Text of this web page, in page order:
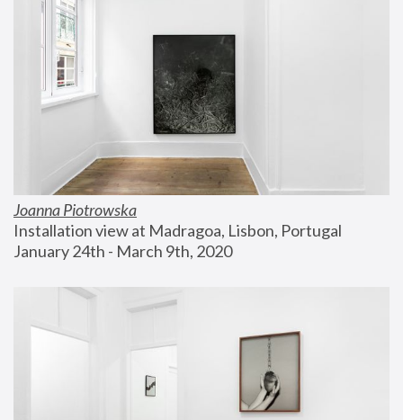
Joanna Piotrowska
Installation view at Madragoa, Lisbon, Portugal
January 24th - March 9th, 2020